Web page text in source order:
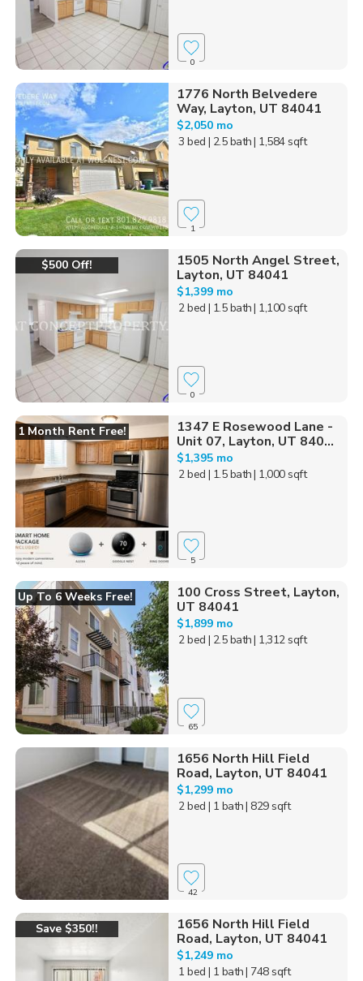
0
1776 North Belvedere
Way, Layton, UT 84041
$2,050 mo
3 bed | 2.5 bath| 1,584 sqft
1
$500 Off!
1505 North Angel Street,
Layton, UT 84041
$1,399 mo
2 bed | 1.5 bath| 1,100 sqft
0
1 Month Rent Free!
1347 E Rosewood Lane -
Unit 07, Layton, UT 840...
$1,395 mo
2 bed | 1.5 bath| 1,000 sqft
5
Up To 6 Weeks Free!
100 Cross Street, Layton,
UT 84041
$1,899 mo
2 bed | 2.5 bath| 1,312 sqft
65
1656 North Hill Field
Road, Layton, UT 84041
$1,299 mo
2 bed | 1 bath| 829 sqft
42
Save $350!!
1656 North Hill Field
Road, Layton, UT 84041
$1,249 mo
1 bed | 1 bath| 748 sqft